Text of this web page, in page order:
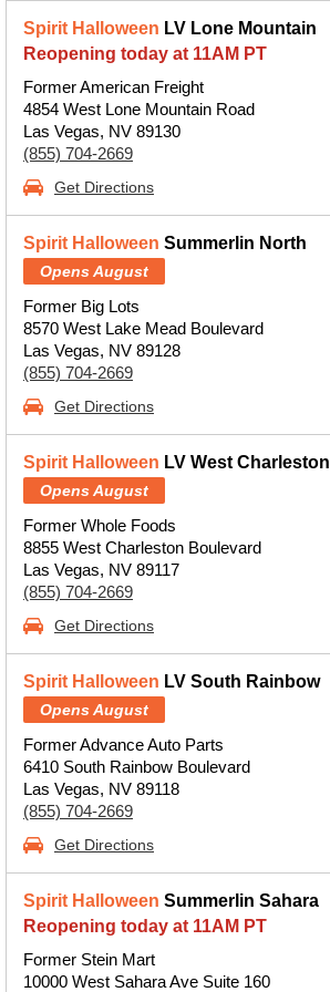
Spirit Halloween LV Lone Mountain
Reopening today at 11AM PT
Former American Freight
4854 West Lone Mountain Road
Las Vegas, NV 89130
(855) 704-2669
Get Directions
Spirit Halloween Summerlin North
Opens August
Former Big Lots
8570 West Lake Mead Boulevard
Las Vegas, NV 89128
(855) 704-2669
Get Directions
Spirit Halloween LV West Charleston
Opens August
Former Whole Foods
8855 West Charleston Boulevard
Las Vegas, NV 89117
(855) 704-2669
Get Directions
Spirit Halloween LV South Rainbow
Opens August
Former Advance Auto Parts
6410 South Rainbow Boulevard
Las Vegas, NV 89118
(855) 704-2669
Get Directions
Spirit Halloween Summerlin Sahara
Reopening today at 11AM PT
Former Stein Mart
10000 West Sahara Ave Suite 160